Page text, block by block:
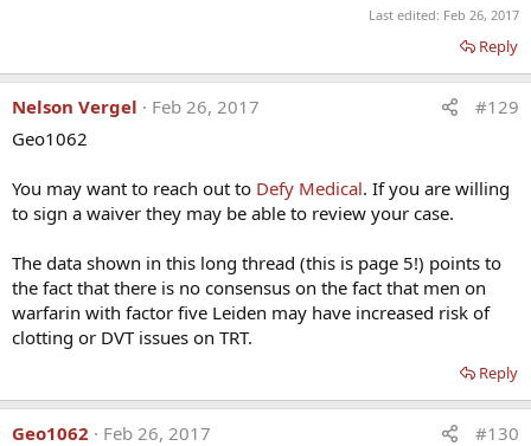
Glueck CJ, Richardson-Royer C, Schultz R, Burger T, Labitue
F, Riaz MK, Padda J, Bowe D, Goldenberg N, Wang P.
We describe thrombosis, deep venous thrombosis (DVT)
pulmonary embolism (PE; n = 9) and hip-knee
osteonecrosis (n = 5) that developed after testosterone
therapy (median 11 months) in 14 previously healthy
patients (13 men and 1 woman; 13 Caucasian and 1
African American), with no antecedent thrombosis and
previously undiagnosed thrombophilia-hypofibrinolysis.
Of the 14 patients, 3 were found to be factor V Leiden
heterozygotes, 3 had high factor VIII, 3 had plasminogen
Last edited: Feb 26, 2017
Reply
Nelson Vergel Feb 26, 2017
#129
Geo1062
You may want to reach out to Defy Medical. If you are willing
to sign a waiver they may be able to review your case.
The data shown in this long thread (this is page 5!) points to
the fact that there is no consensus on the fact that men on
warfarin with factor five Leiden may have increased risk of
clotting or DVT issues on TRT.
Reply
Geo1062 Feb 26, 2017
#130